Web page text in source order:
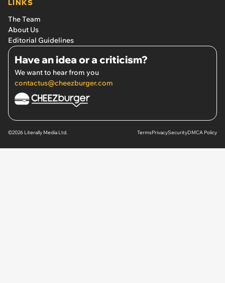
LINKS
The Team
About Us
Editorial Guidelines
Have an idea or a criticism?
We want to hear from you
contactus@cheezburger.com
©2026 Literally Media Ltd. TermsPrivacySecurityDMCA Policy